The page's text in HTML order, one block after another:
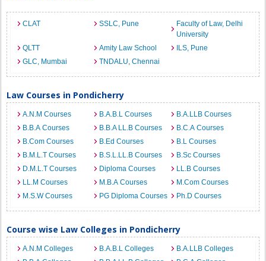
CLAT SSLC, Pune
Faculty of Law, Delhi
University
QLTT
Amity Law School
ILS, Pune
GLC, Mumbai
TNDALU, Chennai
Law Courses in Pondicherry
A.N.M Courses B.A.B.L Courses
B.A.LLB Courses
B.B.A Courses
B.B.A LL.B Courses
B.C.A Courses
B.Com Courses
B.Ed Courses
B.L Courses
B.M.L.T Courses
B.S.L.LL.B Courses
B.Sc Courses
D.M.L.T Courses
Diploma Courses
LL.B Courses
LL.M Courses
M.B.A Courses
M.Com Courses
M.S.W Courses
PG Diploma Courses Ph.D Courses
Course wise Law Colleges in Pondicherry
A.N.M Colleges B.A.B.L Colleges
B.A.LLB Colleges